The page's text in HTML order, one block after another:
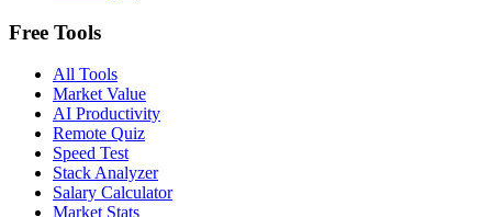
Free Tools
All Tools
Market Value
AI Productivity
Remote Quiz
Speed Test
Stack Analyzer
Salary Calculator
Market Stats